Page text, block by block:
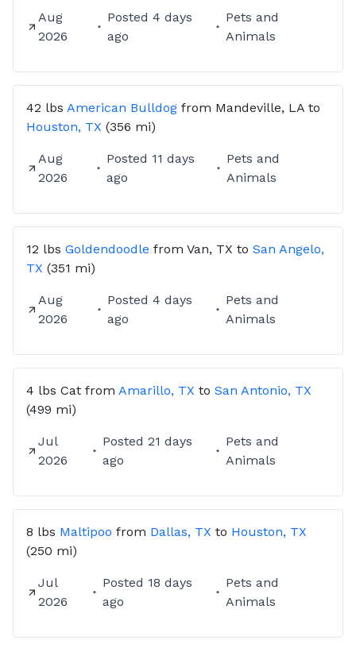
RAE Animal Transport
Veteran-owned • Reliable • Compassionate 🐾
Aug
2026
Posted 4 days
ago
Pets and
Animals
42 lbs American Bulldog from Mandeville, LA to
Houston, TX (356 mi)
Aug
2026
Posted 11 days
ago
Pets and
Animals
12 lbs Goldendoodle from Van, TX to San Angelo,
TX (351 mi)
Aug
2026
Posted 4 days
ago
Pets and
Animals
4 lbs Cat from Amarillo, TX to San Antonio, TX
(499 mi)
Jul
2026
Posted 21 days
ago
Pets and
Animals
8 lbs Maltipoo from Dallas, TX to Houston, TX
(250 mi)
Jul
2026
Posted 18 days
ago
Pets and
Animals